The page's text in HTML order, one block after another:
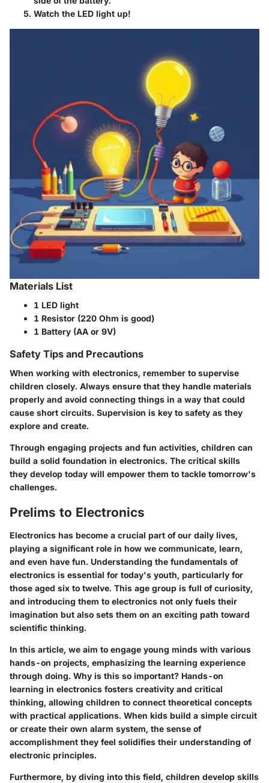
Watch the LED light up!
Materials List
1 LED light
1 Resistor (220 Ohm is good)
1 Battery (AA or 9V)
Safety Tips and Precautions
When working with electronics, remember to supervise
children closely. Always ensure that they handle materials
properly and avoid connecting things in a way that could
cause short circuits. Supervision is key to safety as they
explore and create.
Through engaging projects and fun activities, children can
build a solid foundation in electronics. The critical skills
they develop today will empower them to tackle tomorrow's
challenges.
Prelims to Electronics
Electronics has become a crucial part of our daily lives,
playing a significant role in how we communicate, learn,
and even have fun. Understanding the fundamentals of
electronics is essential for today's youth, particularly for
those aged six to twelve. This age group is full of curiosity,
and introducing them to electronics not only fuels their
imagination but also sets them on an exciting path toward
scientific thinking.
In this article, we aim to engage young minds with various
hands-on projects, emphasizing the learning experience
through doing. Why is this so important? Hands-on
learning in electronics fosters creativity and critical
thinking, allowing children to connect theoretical concepts
with practical applications. When kids build a simple circuit
or create their own alarm system, the sense of
accomplishment they feel solidifies their understanding of
electronic principles.
Furthermore, by diving into this field, children develop skills